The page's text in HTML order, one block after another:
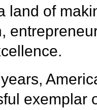
land of
exemplar